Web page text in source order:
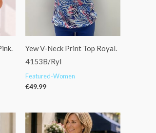
Yew V-Neck Print Top Royal.
4153B/Ryl
Featured-Women
€49.99